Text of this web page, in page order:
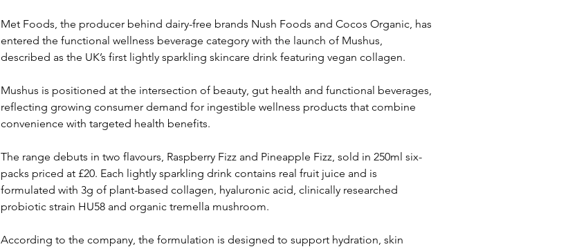
Met Foods, the producer behind dairy-free brands Nush Foods and Cocos Organic, has
entered the functional wellness beverage category with the launch of Mushus,
described as the UK’s first lightly sparkling skincare drink featuring vegan collagen.
Mushus is positioned at the intersection of beauty, gut health and functional beverages,
reflecting growing consumer demand for ingestible wellness products that combine
convenience with targeted health benefits.
The range debuts in two flavours, Raspberry Fizz and Pineapple Fizz, sold in 250ml six-
packs priced at £20. Each lightly sparkling drink contains real fruit juice and is
formulated with 3g of plant-based collagen, hyaluronic acid, clinically researched
probiotic strain HU58 and organic tremella mushroom.
According to the company, the formulation is designed to support hydration, skin